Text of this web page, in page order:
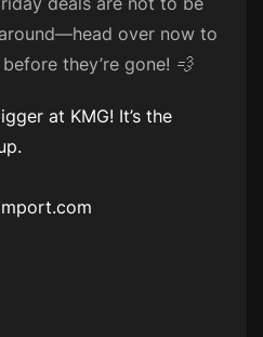
over now to
they’re gone! 💨
at KMG! It’s the